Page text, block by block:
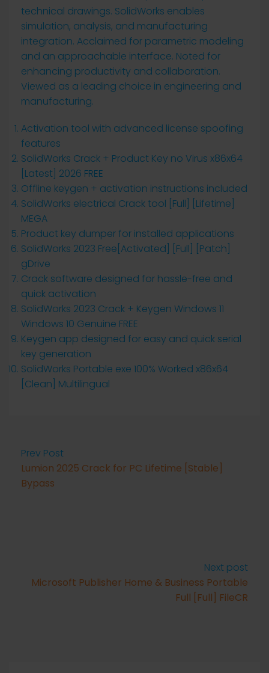
technical drawings. SolidWorks enables
simulation, analysis, and manufacturing
integration. Acclaimed for parametric modeling
and an approachable interface. Noted for
enhancing productivity and collaboration.
Viewed as a leading choice in engineering and
manufacturing.
Activation tool with advanced license spoofing
features
SolidWorks Crack + Product Key no Virus x86x64
[Latest] 2026 FREE
Offline keygen + activation instructions included
SolidWorks electrical Crack tool [Full] [Lifetime]
MEGA
Product key dumper for installed applications
SolidWorks 2023 Free[Activated] [Full] [Patch]
gDrive
Crack software designed for hassle-free and
quick activation
SolidWorks 2023 Crack + Keygen Windows 11
Windows 10 Genuine FREE
Keygen app designed for easy and quick serial
key generation
SolidWorks Portable exe 100% Worked x86x64
[Clean] Multilingual
Prev Post
Lumion 2025 Crack for PC Lifetime [Stable]
Bypass
Next post
Microsoft Publisher Home & Business Portable
Full [Full] FileCR